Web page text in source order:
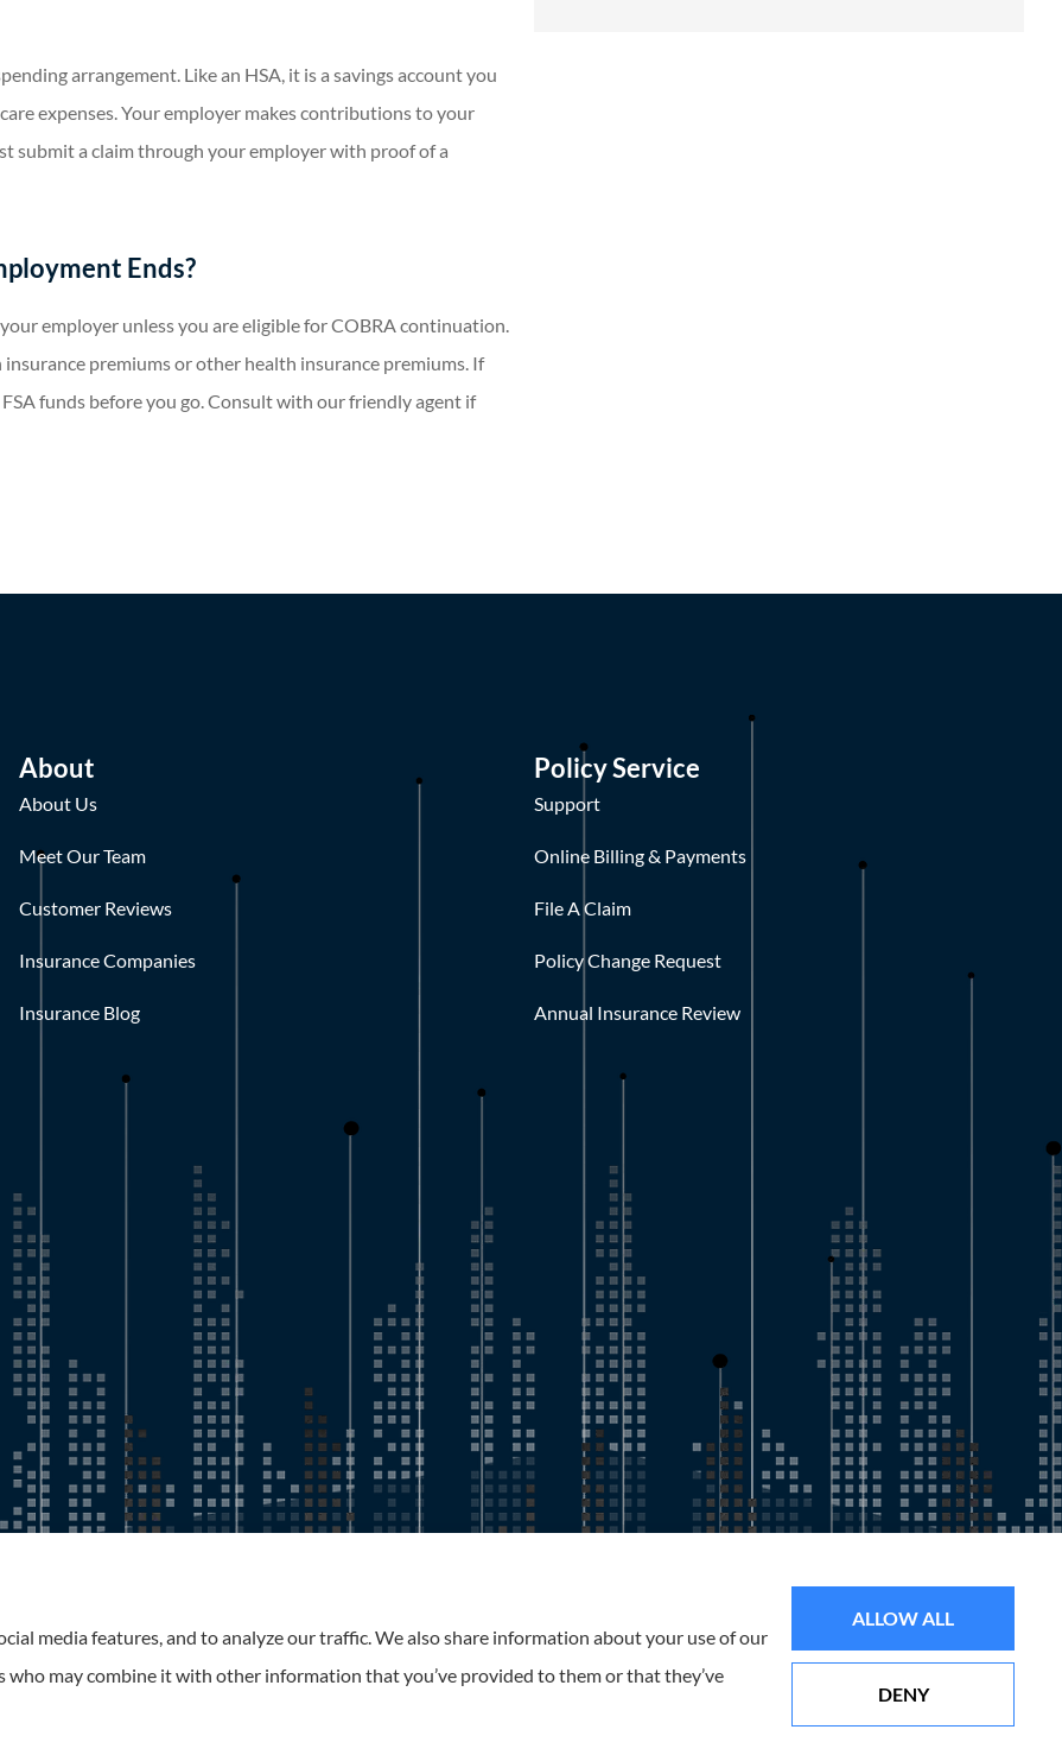
arrangement. Like an HSA, it is a savings account you
expenses. Your employer makes contributions to your
submit a claim through your employer with proof of a
Ends?
employer unless you are eligible for COBRA continuation.
premiums or other health insurance premiums. If
funds before you go. Consult with our friendly agent if
About
About Us
Meet Our Team
Customer Reviews
Insurance Companies
Insurance Blog
Policy Service
Support
Online Billing & Payments
File A Claim
Policy Change Request
Annual Insurance Review
media features, and to analyze our traffic. We also share information about your use of our
may combine it with other information that you’ve provided to them or that they’ve
ALLOW ALL
DENY